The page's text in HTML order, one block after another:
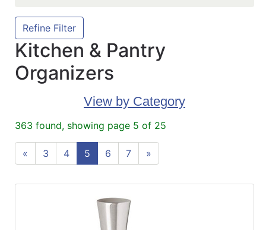
Locations
Brands
Kitchenware
ReadyPlus
Gift
Registries
Featured
Refine Filter
Kitchen & Pantry
Organizers
View by Category
363 found, showing page 5 of 25
« 3 4 5 6 7 »